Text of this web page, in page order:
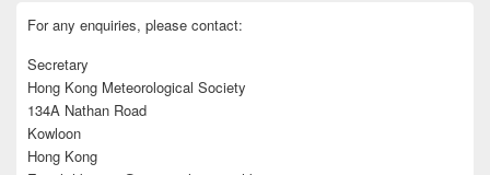
For any enquiries, please contact:
Secretary
Hong Kong Meteorological Society
134A Nathan Road
Kowloon
Hong Kong